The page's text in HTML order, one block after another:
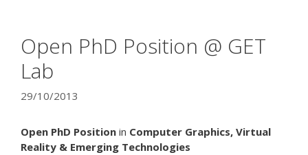
Open PhD Position @ GET
Lab
29/10/2013
Open PhD Position in Computer Graphics, Virtual
Reality & Emerging Technologies